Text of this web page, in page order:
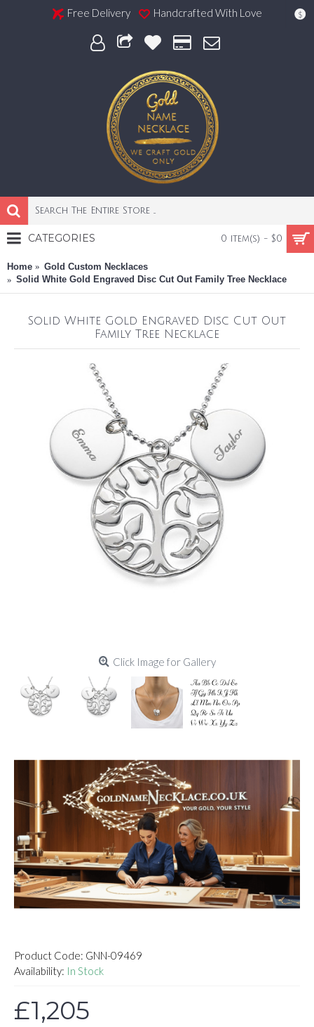
Free Delivery Handcrafted With Love $
0 item(s) - $0
CATEGORIES
Home
Gold Custom Necklaces
Solid White Gold Engraved Disc Cut Out Family Tree Necklace
Solid White Gold Engraved Disc Cut Out
Family Tree Necklace
Click Image for Gallery
Product Code: GNN-09469
Availability: In Stock
£1,205